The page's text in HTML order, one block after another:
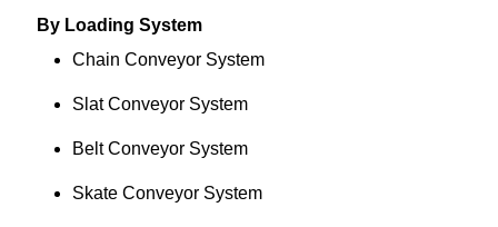
By Loading System
Chain Conveyor System
Slat Conveyor System
Belt Conveyor System
Skate Conveyor System